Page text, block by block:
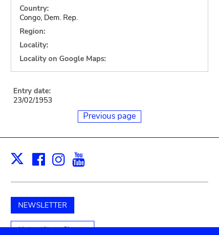
Country:
Congo, Dem. Rep.
Region:
Locality:
Locality on Google Maps:
Entry date:
23/02/1953
Previous page
X Facebook
Instagram
NEWSLETTER
Unterstützen Sie uns